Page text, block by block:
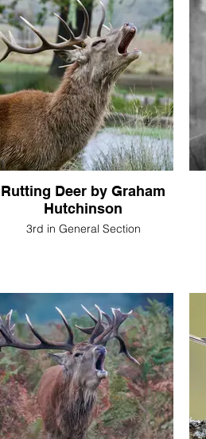
Rutting Deer by Graham
Hutchinson
3rd in General Section